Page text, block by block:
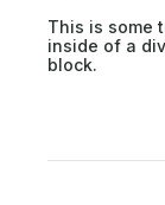
This is some
inside of a div
block.